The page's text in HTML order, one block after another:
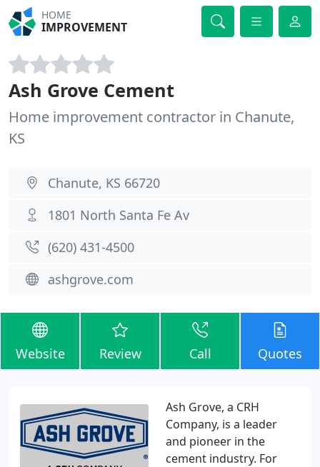
HOME
IMPROVEMENT
Ash Grove Cement
Home improvement contractor in Chanute,
KS
Chanute, KS 66720
1801 North Santa Fe Av
(620) 431-4500
ashgrove.com
Website Review Call Quotes
Ash Grove, a CRH
Company, is a leader
and pioneer in the
cement industry. For